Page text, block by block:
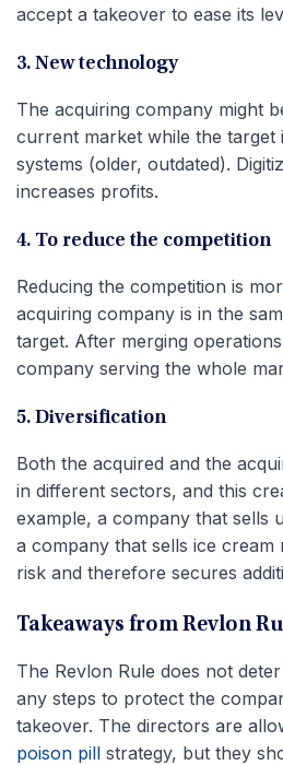
accept a takeover to ease its
3. New technology
The acquiring company might
current market while the target
systems (older, outdated).
increases profits.
4. To reduce the competition
Reducing the competition is
acquiring company is in the
target. After merging
company serving the whole
5. Diversification
Both the acquired and the
in different sectors, and this
example, a company that sells
a company that sells ice cream
risk and therefore secures
Takeaways from Revlon
The Revlon Rule does not
any steps to protect the
takeover. The directors are
poison pill strategy, but they